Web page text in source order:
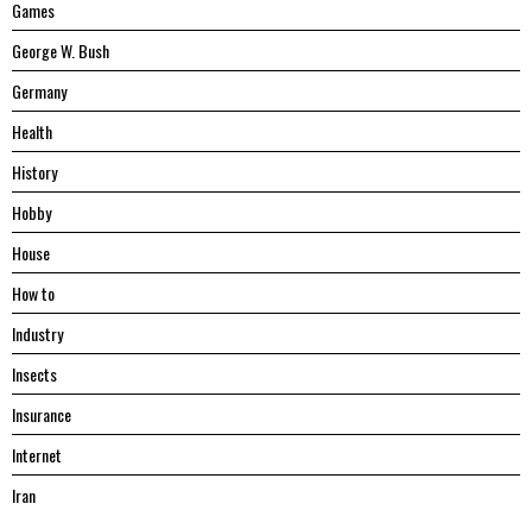
Games
George W. Bush
Germany
Health
History
Hobby
House
Hоw tо
Industry
Insects
Insurance
Internet
Iran